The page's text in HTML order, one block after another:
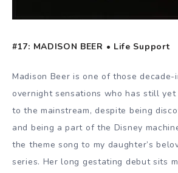
#17: MADISON BEER • Life Support
Madison Beer is one of those
overnight sensations who has still
to the mainstream, despite being
and being a part of the Disney
the theme song to my daughter’s
series. Her long gestating debut sits